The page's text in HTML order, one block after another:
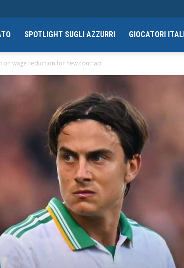
SPOTLIGHT SUGLI AZZURRI GIOCATORI
on wage reduction for new contract